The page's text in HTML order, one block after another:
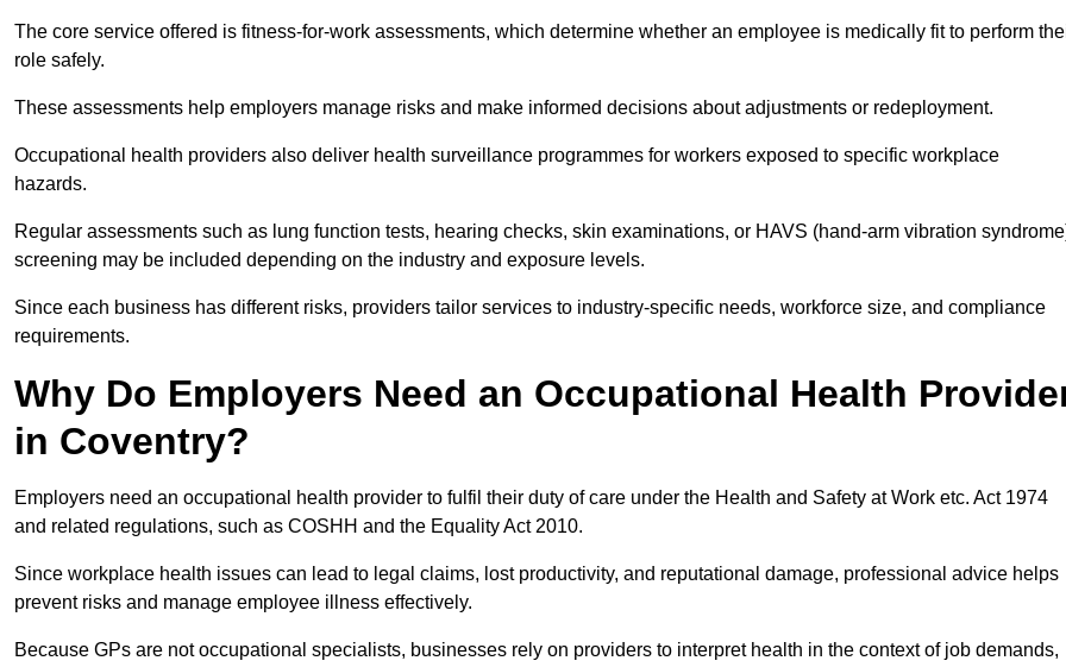
The core service offered is fitness-for-work assessments, which determine whether an employee is medically fit to perform
role safely.
These assessments help employers manage risks and make informed decisions about adjustments or redeployment.
Occupational health providers also deliver health surveillance programmes for workers exposed to specific workplace
hazards.
Regular assessments such as lung function tests, hearing checks, skin examinations, or HAVS (hand-arm vibration
screening may be included depending on the industry and exposure levels.
Since each business has different risks, providers tailor services to industry-specific needs, workforce size, and compliance
requirements.
Why Do Employers Need an Occupational Health
in Coventry?
Employers need an occupational health provider to fulfil their duty of care under the Health and Safety at Work etc. Act 1974
and related regulations, such as COSHH and the Equality Act 2010.
Since workplace health issues can lead to legal claims, lost productivity, and reputational damage, professional advice helps
prevent risks and manage employee illness effectively.
Because GPs are not occupational specialists, businesses rely on providers to interpret health in the context of job demands,